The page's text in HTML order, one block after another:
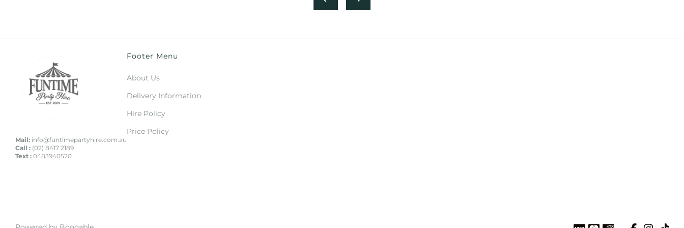
Mail: info@funtimepartyhire.com.au
Call : (02) 8417 2189
Text : 0483940520
Footer Menu
About Us
Delivery Information
Hire Policy
Price Policy